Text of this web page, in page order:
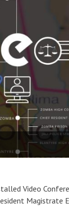
Video
Magistrate